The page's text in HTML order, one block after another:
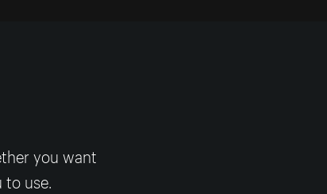
you want
use.